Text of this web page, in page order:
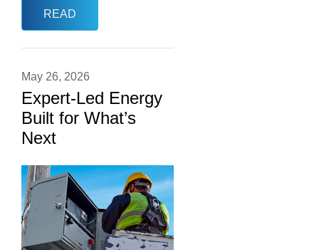
READ
May 26, 2026
Expert-Led Energy
Built for What’s
Next